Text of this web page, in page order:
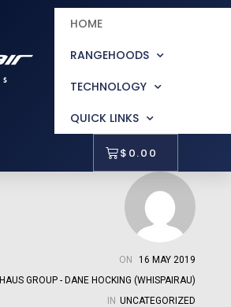
HOME
RANGEHOODS
TECHNOLOGY
QUICK LINKS
$ 0.00
ON
16 MAY 2019
HAUS GROUP - DANE HOCKING (WHISPAIRAU)
IN UNCATEGORIZED